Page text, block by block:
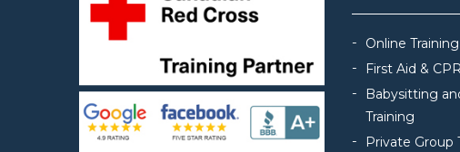
Online
First Aid &
Babysitting
Training
Private Group